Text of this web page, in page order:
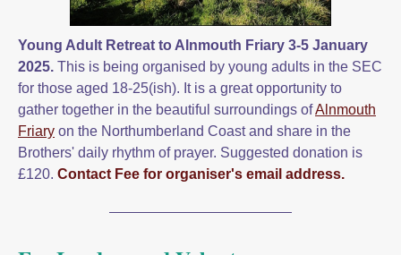
Young Adult Retreat to Alnmouth Friary 3-5 January
2025. This is being organised by young adults in the SEC
for those aged 18-25(ish). It is a great opportunity to
gather together in the beautiful surroundings ofAlnmouth
Friary on the Northumberland Coast and share in the
Brothers' daily rhythm of prayer. Suggested donation is
£120. Contact Fee for organiser's email address.